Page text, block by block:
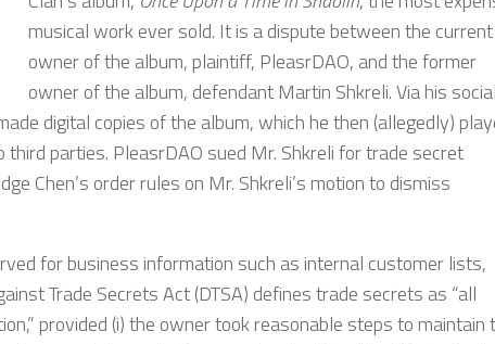
musical work ever sold. It is a dispute between the current
owner of the album, plaintiff, PleasrDAO, and the former
owner of the album, defendant Martin Shkreli. Via his social
digital copies of the album, which he then (allegedly)
parties. PleasrDAO sued Mr. Shkreli for trade secret
Chen’s order rules on Mr. Shkreli’s motion to dismiss
for business information such as internal customer lists,
Trade Secrets Act (DTSA) defines trade secrets as “all
provided (i) the owner took reasonable steps to maintain